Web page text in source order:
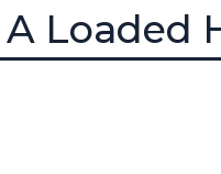
Loaded